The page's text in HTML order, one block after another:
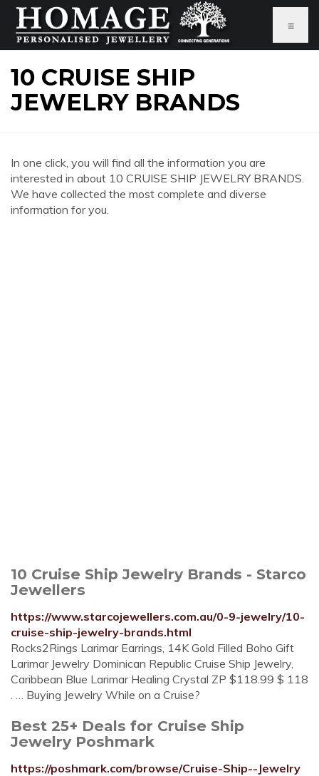
≡
10 CRUISE SHIP
JEWELRY BRANDS
In one click, you will find all the information you are
interested in about 10 CRUISE SHIP JEWELRY BRANDS.
We have collected the most complete and diverse
information for you.
10 Cruise Ship Jewelry Brands - Starco
Jewellers
https://www.starcojewellers.com.au/0-9-jewelry/10-
cruise-ship-jewelry-brands.html
Rocks2Rings Larimar Earrings, 14K Gold Filled Boho Gift
Larimar Jewelry Dominican Republic Cruise Ship Jewelry,
Caribbean Blue Larimar Healing Crystal ZP $118.99 $ 118
. … Buying Jewelry While on a Cruise?
Best 25+ Deals for Cruise Ship
Jewelry Poshmark
https://poshmark.com/browse/Cruise-Ship--Jewelry